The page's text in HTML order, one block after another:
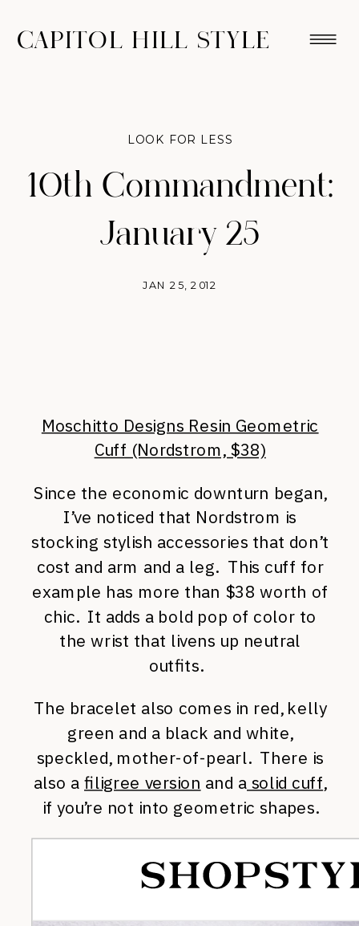
CAPITOL HILL STYLE
10th Commandment:
January 25
JAN 25, 2012
LOOK FOR LESS
Moschitto Designs Resin Geometric
Cuff (Nordstrom, $38)
Since the economic downturn began,
I’ve noticed that Nordstrom is
stocking stylish accessories that don’t
cost and arm and a leg. This cuff for
example has more than $38 worth of
chic. It adds a bold pop of color to
the wrist that livens up neutral
outfits.
The bracelet also comes in red, kelly
green and a black and white,
speckled, mother-of-pearl. There is
also a filigree version and a solid cuff,
if you’re not into geometric shapes.